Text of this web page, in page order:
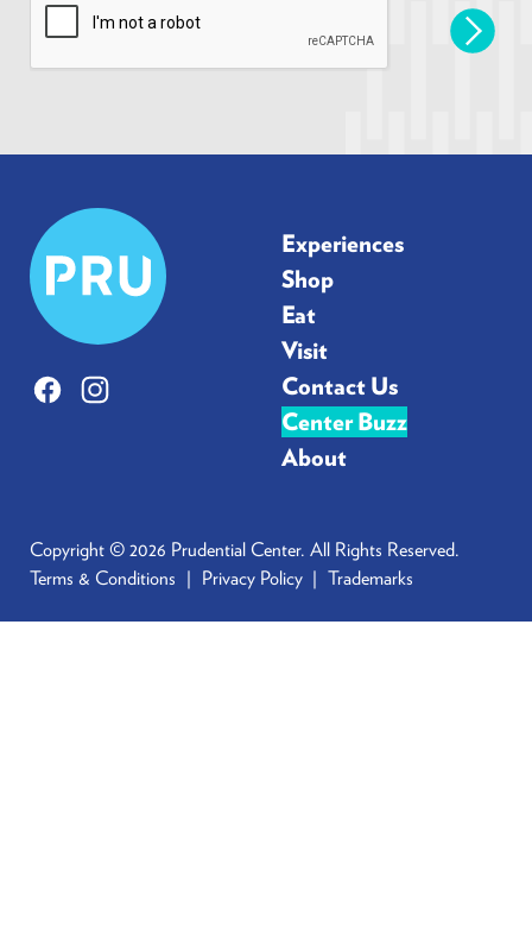
*
Prudential
Center
FacebookInstagram
Experiences
Shop
Eat
Visit
Contact Us
Center Buzz
About
Copyright © 2026 Prudential Center. All Rights Reserved.
Terms & Conditions
Privacy Policy Trademarks